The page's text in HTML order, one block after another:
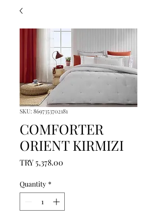
SKU: 8697353702181
COMFORTER
ORIENT KIRMIZI
TRY 5,378.00
Quantity *